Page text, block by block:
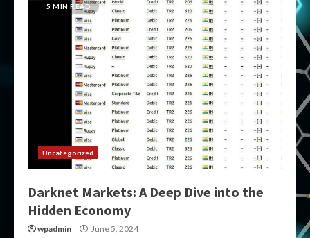
5 MIN READ
Uncategorized
Darknet Markets: A Deep Dive into the
Hidden Economy
wpadmin June 5, 2024